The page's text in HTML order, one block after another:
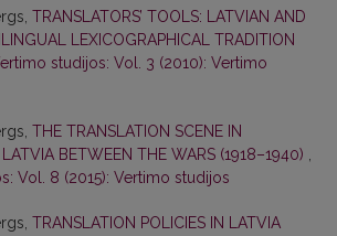
TRANSLATORS’ TOOLS: LATVIAN AND
LEXICOGRAPHICAL TRADITION
studijos: Vol. 3 (2010): Vertimo
THE TRANSLATION SCENE IN
LATVIA BETWEEN THE WARS (1918–1940)
Vol. 8 (2015): Vertimo studijos
TRANSLATION POLICIES IN LATVIA